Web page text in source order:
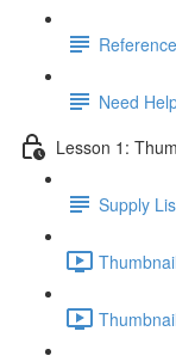
Need
Lesson 1:
Supply